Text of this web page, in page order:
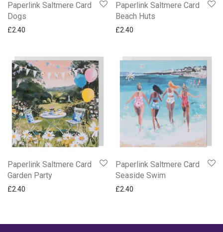
Paperlink Saltmere Card
Dogs
£2.40
Paperlink Saltmere Card
Beach Huts
£2.40
Paperlink Saltmere Card
Garden Party
£2.40
Paperlink Saltmere Card
Seaside Swim
£2.40